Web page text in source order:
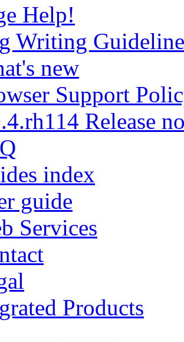
Help!
Writing
new
Support
Release
index
guide
Services
Products